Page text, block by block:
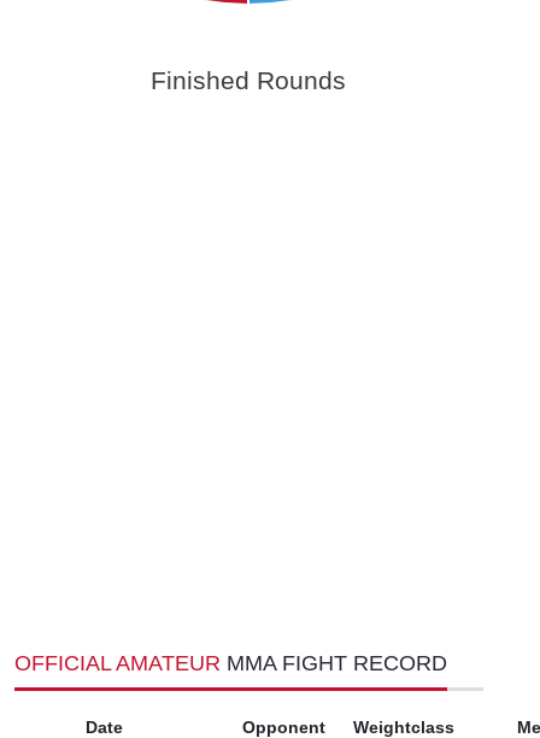
Finished Rounds
OFFICIAL AMATEUR MMA FIGHT RECORD
Date Opponent Weightclass